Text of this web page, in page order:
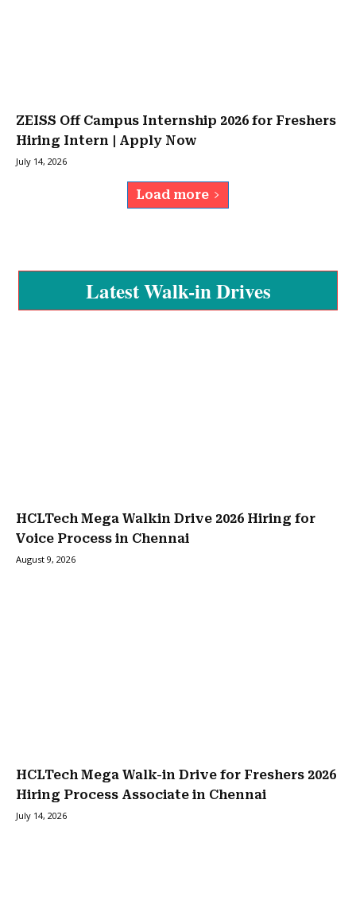
ZEISS Off Campus Internship 2026 for Freshers
Hiring Intern | Apply Now
July 14, 2026
Load more
Latest Walk-in Drives
HCLTech Mega Walkin Drive 2026 Hiring for
Voice Process in Chennai
August 9, 2026
HCLTech Mega Walk-in Drive for Freshers 2026
Hiring Process Associate in Chennai
July 14, 2026